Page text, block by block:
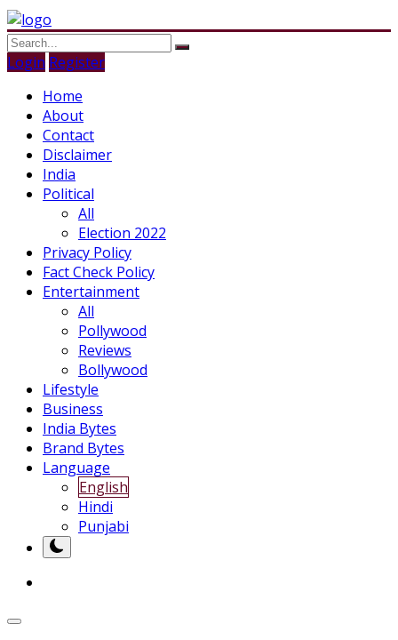
Login Register
Home
About
Contact
Disclaimer
India
Political
All
Election 2022
Privacy Policy
Fact Check Policy
Entertainment
All
Pollywood
Reviews
Bollywood
Lifestyle
Business
India Bytes
Brand Bytes
Language
English
Hindi
Punjabi